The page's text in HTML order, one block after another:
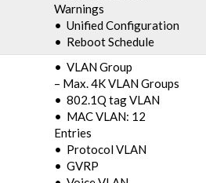
Warnings
• Unified Configuration
• Reboot Schedule
• VLAN Group
– Max. 4K VLAN Groups
• 802.1Q tag VLAN
• MAC VLAN: 12
Entries
• Protocol VLAN
• GVRP